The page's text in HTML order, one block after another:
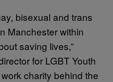
bisexual and trans
Manchester within
saving lives,”
for LGBT Youth
charity behind the